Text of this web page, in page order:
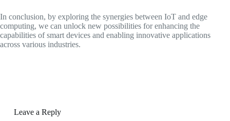
In conclusion, by exploring the synergies between IoT and edge
computing, we can unlock new possibilities for enhancing the
capabilities of smart devices and enabling innovative applications
across various industries.
Leave a Reply